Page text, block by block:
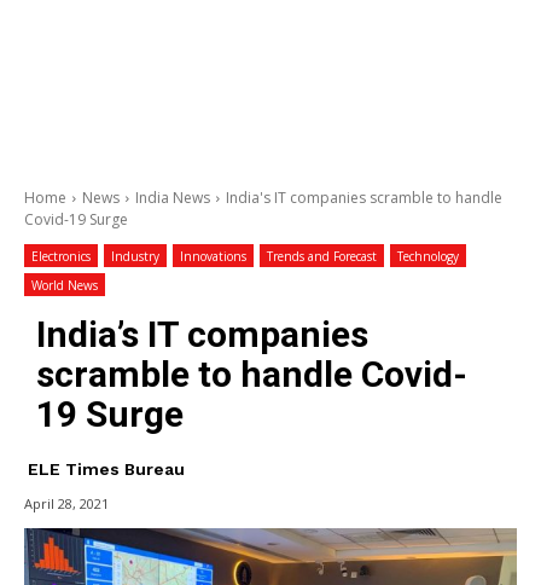
Home News India News
India's IT companies scramble to handle
Covid-19 Surge
Electronics Industry Innovations Trends and Forecast
Technology
World News
India’s IT companies
scramble to handle Covid-
19 Surge
ELE Times Bureau
April 28, 2021